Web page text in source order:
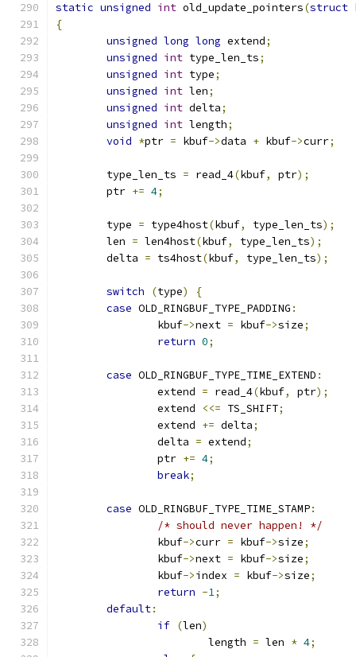
static unsigned int old_update_pointers(struct
{
unsigned long long extend;
unsigned int type_len_ts;
unsigned int type;
unsigned int len;
unsigned int delta;
unsigned int length;
void *ptr = kbuf->data + kbuf->curr;
	type_len_ts
= read_4(kbuf, ptr);
	ptr
+= 4;
	type
= type4host(kbuf, type_len_ts);
	len
= len4host(kbuf, type_len_ts);
	delta
= ts4host(kbuf, type_len_ts);
switch (type)
{
case OLD_RINGBUF_TYPE_PADDING :
		kbuf
->next = kbuf->size;
return 0;
case OLD_RINGBUF_TYPE_TIME_EXTEND :
		extend
= read_4(kbuf, ptr);
		extend
<<= TS_SHIFT;
		extend
+= delta;
		delta
= extend;
		ptr
+= 4;
break;
case OLD_RINGBUF_TYPE_TIME_STAMP:
/* should never happen! */
		kbuf
->curr = kbuf->size;
		kbuf
->next = kbuf->size;
		kbuf
->index = kbuf->size;
return -1;
default:
if (len)
			length
= len * 4;